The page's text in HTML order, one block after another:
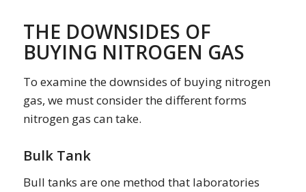
THE DOWNSIDES OF
BUYING NITROGEN GAS
To examine the downsides of buying nitrogen
gas, we must consider the different forms
nitrogen gas can take.
Bulk Tank
Bull tanks are one method that laboratories